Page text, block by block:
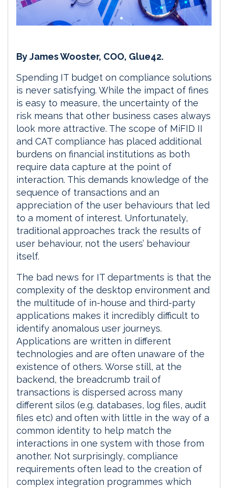
By James Wooster, COO, Glue42.
Spending IT budget on compliance solutions
is never satisfying. While the impact of fines
is easy to measure, the uncertainty of the
risk means that other business cases always
look more attractive. The scope of MiFID II
and CAT compliance has placed additional
burdens on financial institutions as both
require data capture at the point of
interaction. This demands knowledge of the
sequence of transactions and an
appreciation of the user behaviours that led
to a moment of interest. Unfortunately,
traditional approaches track the results of
user behaviour, not the users’ behaviour
itself.
The bad news for IT departments is that the
complexity of the desktop environment and
the multitude of in-house and third-party
applications makes it incredibly difficult to
identify anomalous user journeys.
Applications are written in different
technologies and are often unaware of the
existence of others. Worse still, at the
backend, the breadcrumb trail of
transactions is dispersed across many
different silos (e.g. databases, log files, audit
files etc) and often with little in the way of a
common identity to help match the
interactions in one system with those from
another. Not surprisingly, compliance
requirements often lead to the creation of
complex integration programmes which